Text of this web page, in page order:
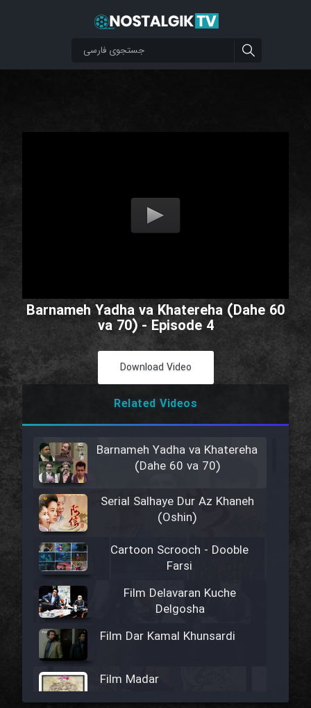
Barnameh Yadha va Khatereha (Dahe 60
va 70) - Episode 4
Download Video
Related Videos
Barnameh Yadha va Khatereha
(Dahe 60 va 70)
Serial Salhaye Dur Az Khaneh
(Oshin)
Cartoon Scrooch - Dooble
Farsi
Film Delavaran Kuche
Delgosha
Film Dar Kamal Khunsardi
Film Madar